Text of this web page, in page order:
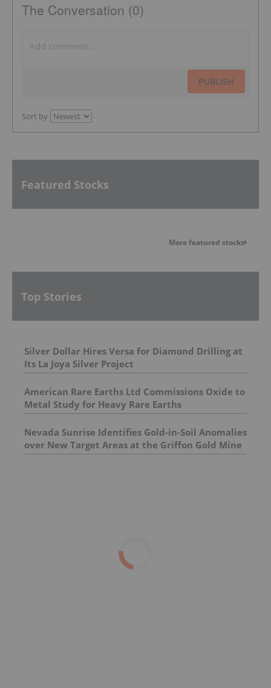
The Conversation (0)
PUBLISH
Sort by
Featured Stocks
More featured stocks
Top Stories
Silver Dollar Hires Versa for Diamond Drilling at
Its La Joya Silver Project
American Rare Earths Ltd Commissions Oxide to
Metal Study for Heavy Rare Earths
Nevada Sunrise Identifies Gold-in-Soil Anomalies
over New Target Areas at the Griffon Gold Mine
Project, Nevada